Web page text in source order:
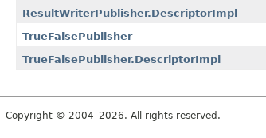
ResultWriterPublisher.DescriptorImpl
TrueFalsePublisher
TrueFalsePublisher.DescriptorImpl
Copyright © 2004–2026. All rights reserved.